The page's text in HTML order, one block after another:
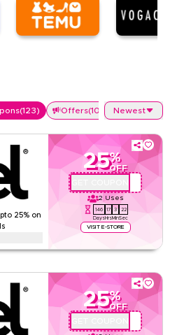
(123) Offers(109 Newest
25% on
25%
OFF
2 Uses
146
Days
17
Hrs
3
Min
21
Sec
VISIT E-STORE
extra discounts up to 70% using this
Back-to-School & other holidays.
25%
OFF